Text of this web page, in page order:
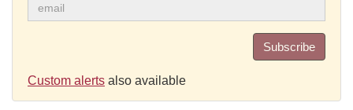
Subscribe
Custom alerts also available